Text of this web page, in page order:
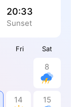
Fri Sat
8
14 15
20:33
Sunset